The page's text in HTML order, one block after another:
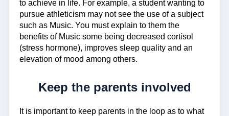
to achieve in life. For example, a student wanting to
pursue athleticism may not see the use of a subject
such as Music. You must explain to them the
benefits of Music some being decreased cortisol
(stress hormone), improves sleep quality and an
elevation of mood among others.
Keep the parents involved
It is important to keep parents in the loop as to what